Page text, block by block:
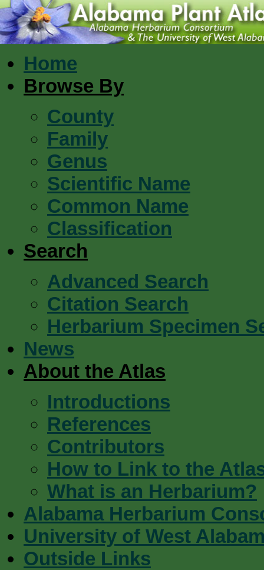
Home
Browse By
County
Family
Genus
Scientific Name
Common Name
Classification
Search
Advanced Search
Citation Search
Herbarium Specimen
News
About the Atlas
Introductions
References
Contributors
How to Link to the
What is an Herbarium?
Alabama Herbarium
University of West
Outside Links